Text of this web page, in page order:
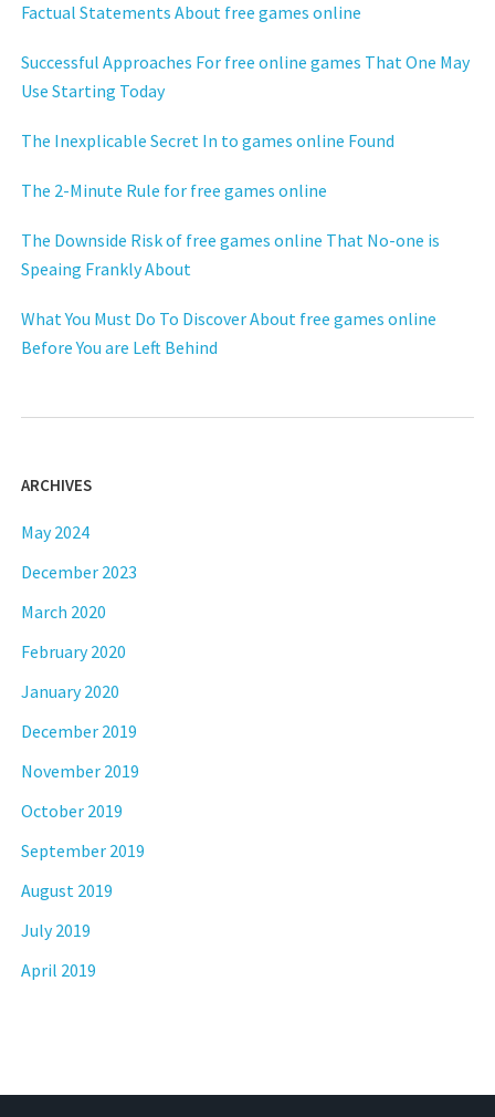
Factual Statements About free games online
Successful Approaches For free online games That One May
Use Starting Today
The Inexplicable Secret In to games online Found
The 2-Minute Rule for free games online
The Downside Risk of free games online That No-one is
Speaing Frankly About
What You Must Do To Discover About free games online
Before You are Left Behind
ARCHIVES
May 2024
December 2023
March 2020
February 2020
January 2020
December 2019
November 2019
October 2019
September 2019
August 2019
July 2019
April 2019